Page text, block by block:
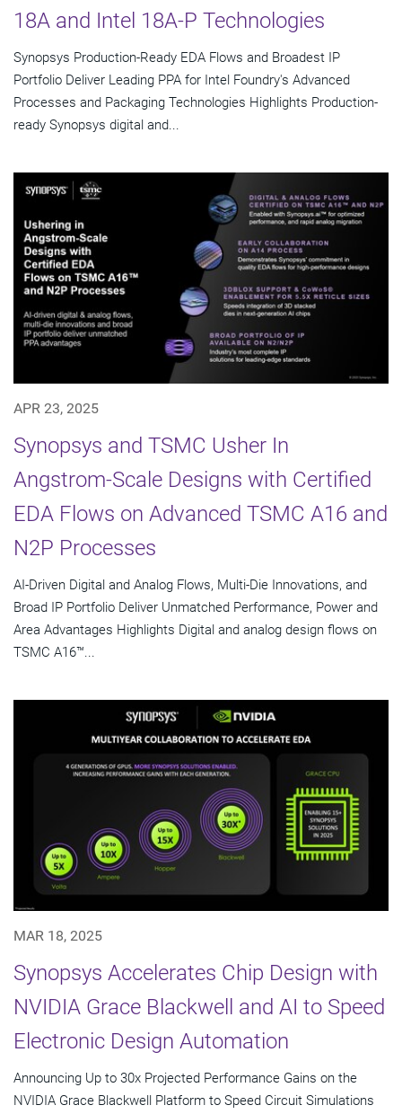
18A and Intel 18A-P Technologies
Synopsys Production-Ready EDA Flows and Broadest IP
Portfolio Deliver Leading PPA for Intel Foundry's Advanced
Processes and Packaging Technologies Highlights Production-
ready Synopsys digital and...
APR 23, 2025
Synopsys and TSMC Usher In
Angstrom-Scale Designs with Certified
EDA Flows on Advanced TSMC A16 and
N2P Processes
AI-Driven Digital and Analog Flows, Multi-Die Innovations, and
Broad IP Portfolio Deliver Unmatched Performance, Power and
Area Advantages Highlights Digital and analog design flows on
TSMC A16™...
MAR 18, 2025
Synopsys Accelerates Chip Design with
NVIDIA Grace Blackwell and AI to Speed
Electronic Design Automation
Announcing Up to 30x Projected Performance Gains on the
NVIDIA Grace Blackwell Platform to Speed Circuit Simulations